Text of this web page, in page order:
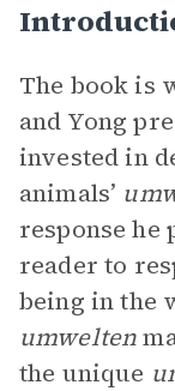
The book is
and Yong
invested in
animals’
response he
reader to
being in the
umwelten
the unique